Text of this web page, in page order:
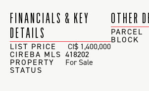
FINANCIALS & KEY
DETAILS
LIST PRICE CI$ 1,400,000
CIREBA MLS 418202
PROPERTY
STATUS
For Sale
OTHER
PARCEL
BLOCK